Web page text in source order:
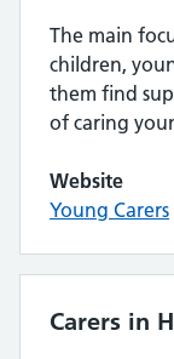
The main
children,
them find
of caring
Website
Young Carers
Carers in